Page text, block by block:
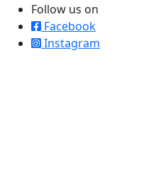
Follow us on
Facebook
Instagram